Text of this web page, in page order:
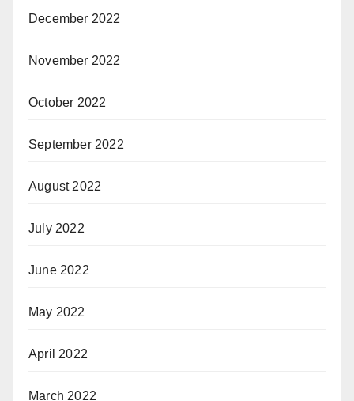
December 2022
November 2022
October 2022
September 2022
August 2022
July 2022
June 2022
May 2022
April 2022
March 2022